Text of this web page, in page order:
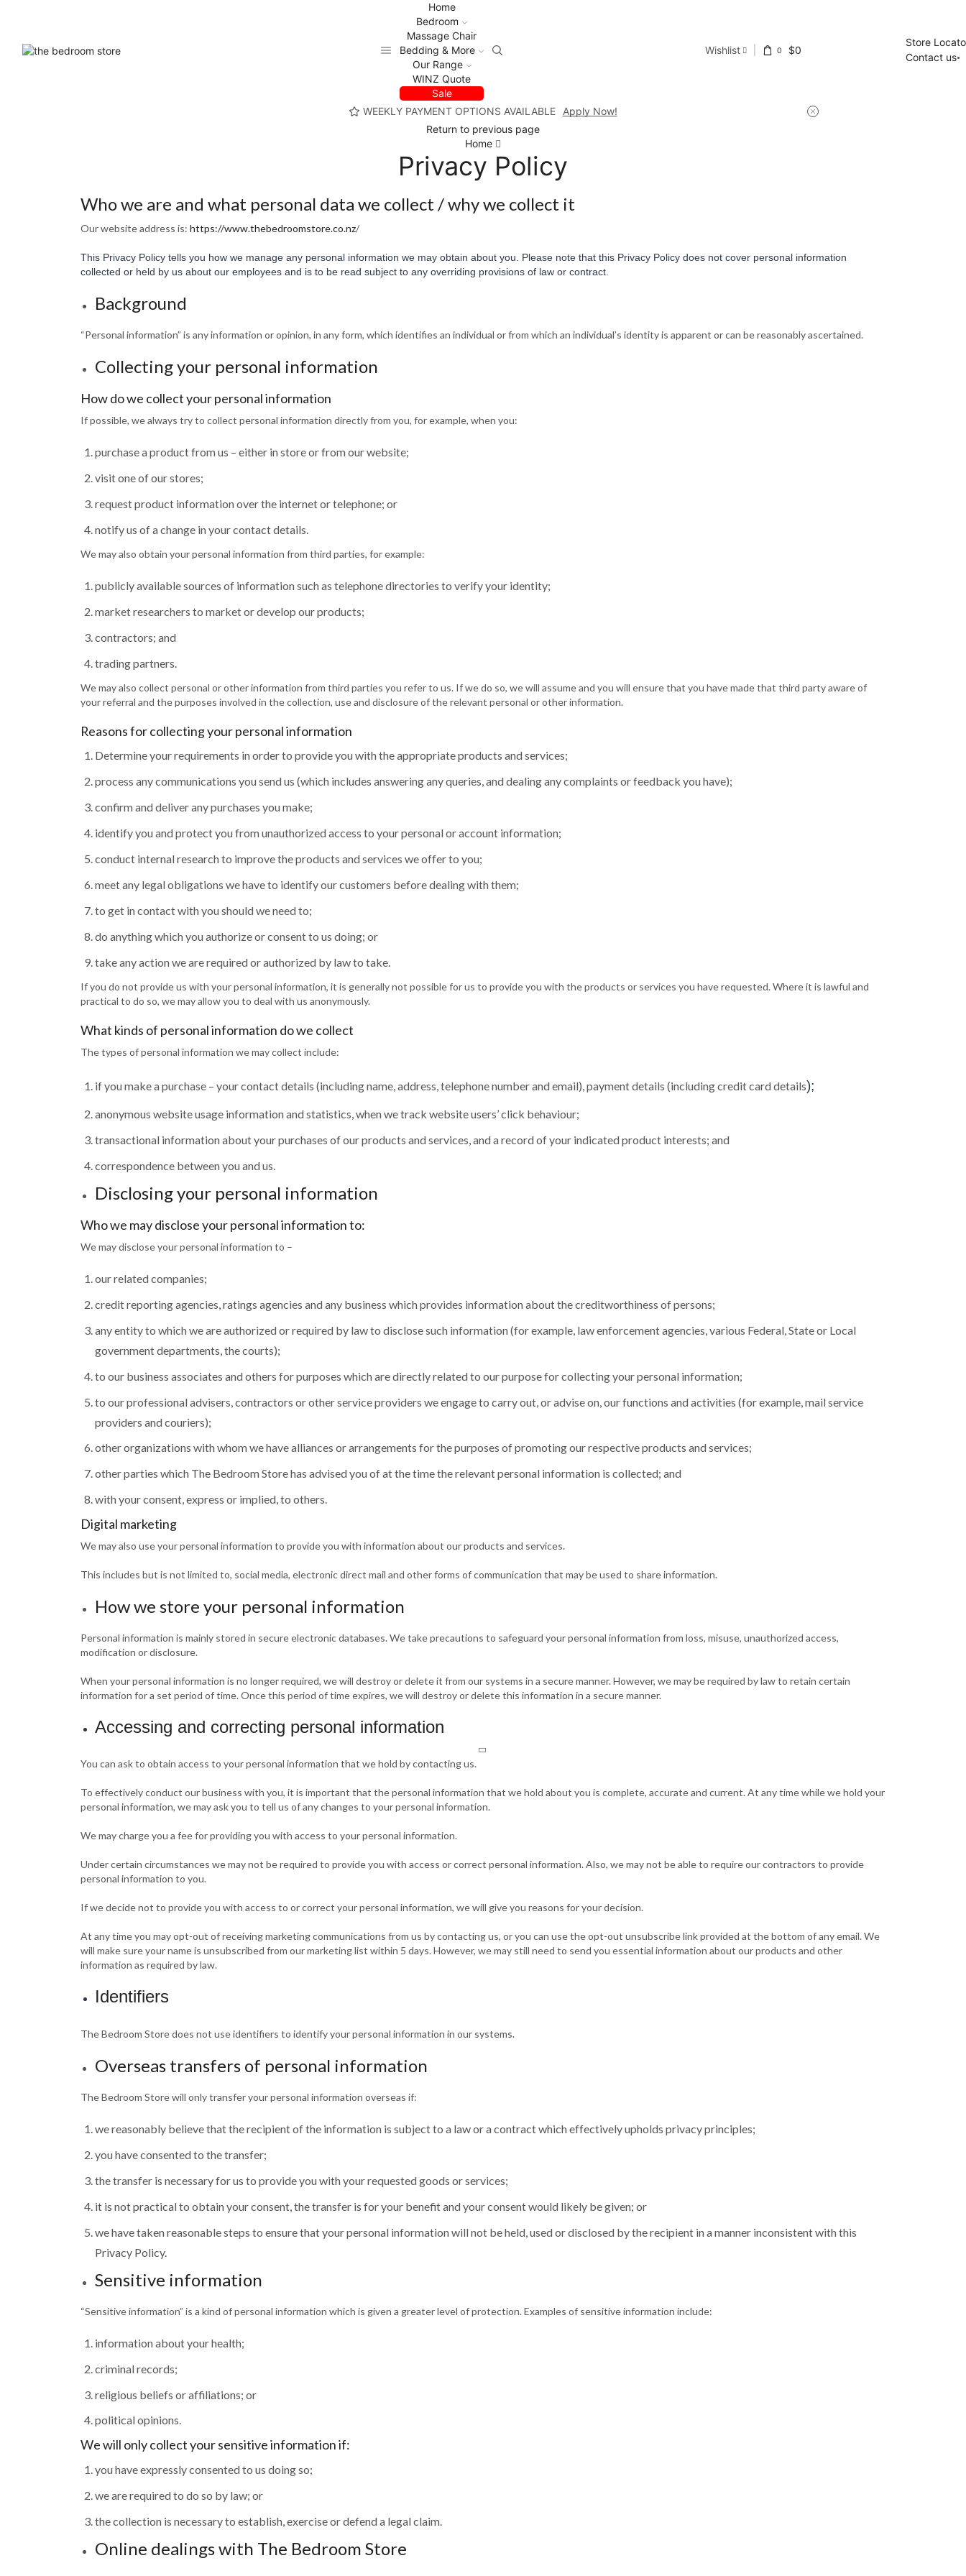
Home
Bedroom
Massage Chair
Bedding & More
Our Range
WINZ Quote
Sale
Wishlist 0 $0
Store
Contact us
WEEKLY PAYMENT OPTIONS AVAILABLE
Apply Now!
Return to previous page
Home
Privacy Policy
Who we are and what personal data we collect / why we collect it
Our website address is: https://www.thebedroomstore.co.nz/
This Privacy Policy tells you how we manage any personal information we may obtain about you. Please note that this Privacy Policy does not cover personal information
collected or held by us about our employees and is to be read subject to any overriding provisions of law or contract.
Background
“Personal information” is any information or opinion, in any form, which identifies an individual or from which an individual’s identity is apparent or can be reasonably ascertained.
Collecting your personal information
How do we collect your personal information
If possible, we always try to collect personal information directly from you, for example, when you:
purchase a product from us – either in store or from our website;
visit one of our stores;
request product information over the internet or telephone; or
notify us of a change in your contact details.
We may also obtain your personal information from third parties, for example:
publicly available sources of information such as telephone directories to verify your identity;
market researchers to market or develop our products;
contractors; and
trading partners.
We may also collect personal or other information from third parties you refer to us. If we do so, we will assume and you will ensure that you have made that third party aware of
your referral and the purposes involved in the collection, use and disclosure of the relevant personal or other information.
Reasons for collecting your personal information
Determine your requirements in order to provide you with the appropriate products and services;
process any communications you send us (which includes answering any queries, and dealing any complaints or feedback you have);
confirm and deliver any purchases you make;
identify you and protect you from unauthorized access to your personal or account information;
conduct internal research to improve the products and services we offer to you;
meet any legal obligations we have to identify our customers before dealing with them;
to get in contact with you should we need to;
do anything which you authorize or consent to us doing; or
take any action we are required or authorized by law to take.
If you do not provide us with your personal information, it is generally not possible for us to provide you with the products or services you have requested. Where it is lawful and
practical to do so, we may allow you to deal with us anonymously.
What kinds of personal information do we collect
The types of personal information we may collect include:
if you make a purchase – your contact details (including name, address, telephone number and email), payment details (including credit card details);
anonymous website usage information and statistics, when we track website users’ click behaviour;
transactional information about your purchases of our products and services, and a record of your indicated product interests; and
correspondence between you and us.
Disclosing your personal information
Who we may disclose your personal information to:
We may disclose your personal information to –
our related companies;
credit reporting agencies, ratings agencies and any business which provides information about the creditworthiness of persons;
any entity to which we are authorized or required by law to disclose such information (for example, law enforcement agencies, various Federal, State or Local
government departments, the courts);
to our business associates and others for purposes which are directly related to our purpose for collecting your personal information;
to our professional advisers, contractors or other service providers we engage to carry out, or advise on, our functions and activities (for example, mail service
providers and couriers);
other organizations with whom we have alliances or arrangements for the purposes of promoting our respective products and services;
other parties which The Bedroom Store has advised you of at the time the relevant personal information is collected; and
with your consent, express or implied, to others.
Digital marketing
We may also use your personal information to provide you with information about our products and services.
This includes but is not limited to, social media, electronic direct mail and other forms of communication that may be used to share information.
How we store your personal information
Personal information is mainly stored in secure electronic databases. We take precautions to safeguard your personal information from loss, misuse, unauthorized access,
modification or disclosure.
When your personal information is no longer required, we will destroy or delete it from our systems in a secure manner. However, we may be required by law to retain certain
information for a set period of time. Once this period of time expires, we will destroy or delete this information in a secure manner.
Accessing and correcting personal information
You can ask to obtain access to your personal information that we hold by contacting us.
To effectively conduct our business with you, it is important that the personal information that we hold about you is complete, accurate and current. At any time while we hold your
personal information, we may ask you to tell us of any changes to your personal information.
We may charge you a fee for providing you with access to your personal information.
Under certain circumstances we may not be required to provide you with access or correct personal information. Also, we may not be able to require our contractors to provide
personal information to you.
If we decide not to provide you with access to or correct your personal information, we will give you reasons for your decision.
At any time you may opt-out of receiving marketing communications from us by contacting us, or you can use the opt-out unsubscribe link provided at the bottom of any email. We
will make sure your name is unsubscribed from our marketing list within 5 days. However, we may still need to send you essential information about our products and other
information as required by law.
Identifiers
The Bedroom Store does not use identifiers to identify your personal information in our systems.
Overseas transfers of personal information
The Bedroom Store will only transfer your personal information overseas if:
we reasonably believe that the recipient of the information is subject to a law or a contract which effectively upholds privacy principles;
you have consented to the transfer;
the transfer is necessary for us to provide you with your requested goods or services;
it is not practical to obtain your consent, the transfer is for your benefit and your consent would likely be given; or
we have taken reasonable steps to ensure that your personal information will not be held, used or disclosed by the recipient in a manner inconsistent with this
Privacy Policy.
Sensitive information
“Sensitive information” is a kind of personal information which is given a greater level of protection. Examples of sensitive information include:
information about your health;
criminal records;
religious beliefs or affiliations; or
political opinions.
We will only collect your sensitive information if:
you have expressly consented to us doing so;
we are required to do so by law; or
the collection is necessary to establish, exercise or defend a legal claim.
Online dealings with The Bedroom Store